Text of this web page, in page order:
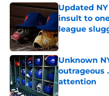
Updated
insult to
league
Published by on
Unknown
outrageous
attention
Published by on